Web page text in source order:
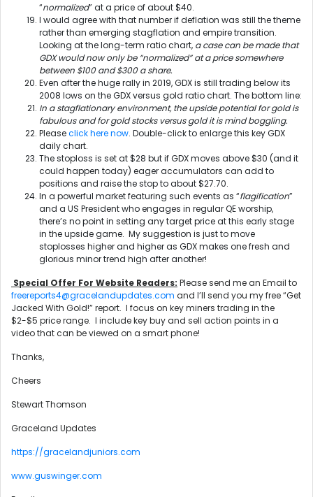
“normalized” at a price of about $40.
I would agree with that number if deflation was still the theme
rather than emerging stagflation and empire transition.
Looking at the long-term ratio chart, a case can be made that
GDX would now only be “normalized” at a price somewhere
between $100 and $300 a share.
Even after the huge rally in 2019, GDX is still trading below its
2008 lows on the GDX versus gold ratio chart. The bottom line:
In a stagflationary environment, the upside potential for gold is
fabulous and for gold stocks versus gold it is mind boggling.
Pleaseclick here now. Double-click to enlarge this key GDX
daily chart.
The stoploss is set at $28 but if GDX moves above $30 (and it
could happen today) eager accumulators can add to
positions and raise the stop to about $27.70.
In a powerful market featuring such events as “flagification”
and a US President who engages in regular QE worship,
there’s no point in setting any target price at this early stage
in the upside game. My suggestion is just to move
stoplosses higher and higher as GDX makes one fresh and
glorious minor trend high after another!
Special Offer For Website Readers: Please send me an Email to
freereports4@gracelandupdates.com and I’ll send you my free “Get
Jacked With Gold!” report. I focus on key miners trading in the
$2-$5 price range. I include key buy and sell action points in a
video that can be viewed on a smart phone!
Thanks,
Cheers
Stewart Thomson
Graceland Updates
https://gracelandjuniors.com
www.guswinger.com